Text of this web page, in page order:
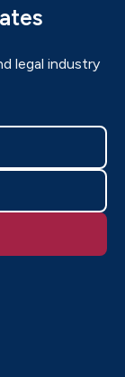
legal industry